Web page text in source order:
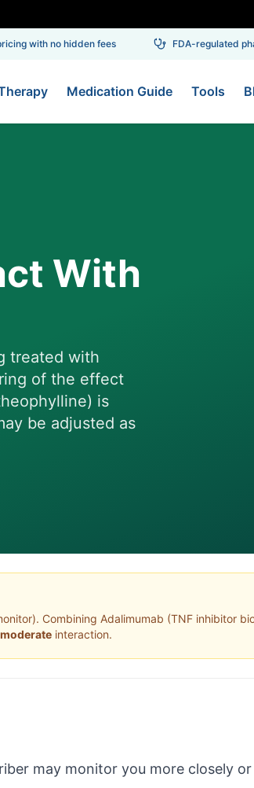
with no hidden fees FDA-regulated
Medication Guide Tools
With
treated with
of the effect
is
be adjusted as
. Combining Adalimumab (TNF inhibitor
moderate interaction.
may monitor you more closely or